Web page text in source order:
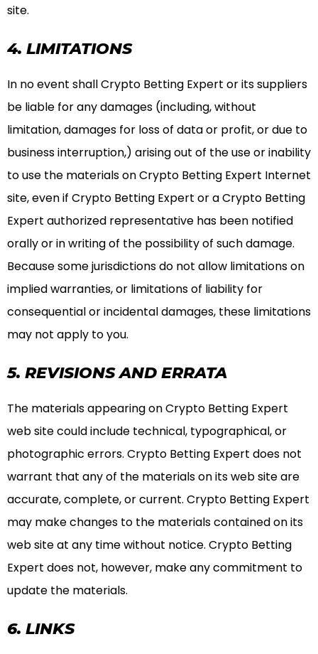
site.
4. LIMITATIONS
In no event shall Crypto Betting Expert or its suppliers
be liable for any damages (including, without
limitation, damages for loss of data or profit, or due to
business interruption,) arising out of the use or inability
to use the materials on Crypto Betting Expert Internet
site, even if Crypto Betting Expert or a Crypto Betting
Expert authorized representative has been notified
orally or in writing of the possibility of such damage.
Because some jurisdictions do not allow limitations on
implied warranties, or limitations of liability for
consequential or incidental damages, these limitations
may not apply to you.
5. REVISIONS AND ERRATA
The materials appearing on Crypto Betting Expert
web site could include technical, typographical, or
photographic errors. Crypto Betting Expert does not
warrant that any of the materials on its web site are
accurate, complete, or current. Crypto Betting Expert
may make changes to the materials contained on its
web site at any time without notice. Crypto Betting
Expert does not, however, make any commitment to
update the materials.
6. LINKS